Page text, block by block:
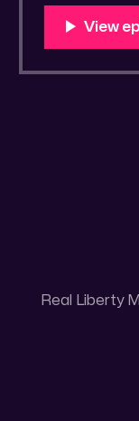
You Know Someone? *
placer
Real Liberty